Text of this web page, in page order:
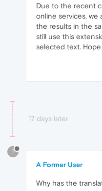
Due to the recent
online services, we
the results in the
still use this
selected text.
17 days later
?
A Former User
Why has the